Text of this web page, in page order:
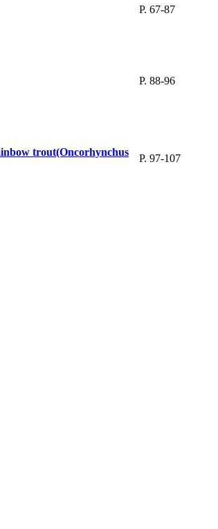
P. 67-87
P. 88-96
trout(Oncorhynchus
P. 97-107